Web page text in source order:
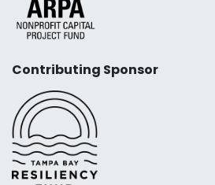
Contributing Sponsor